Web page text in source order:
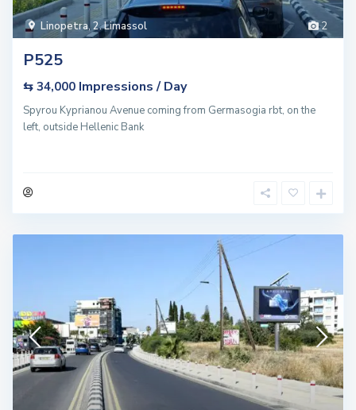
2
Linopetra,2. Limassol
P525
⇆ 34,000 Impressions / Day
Spyrou Kyprianou Avenue coming from Germasogia rbt, on the
left, outside Hellenic Bank